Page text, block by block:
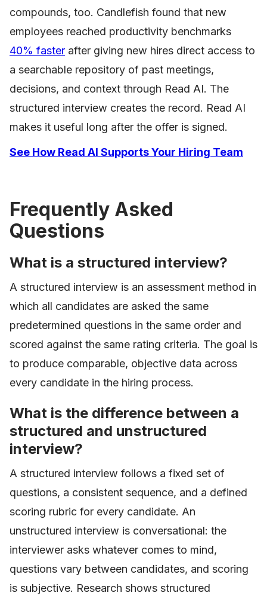
compounds, too. Candlefish found that new
employees reached productivity benchmarks
40% faster after giving new hires direct access to
a searchable repository of past meetings,
decisions, and context through Read AI. The
structured interview creates the record. Read AI
makes it useful long after the offer is signed.
See How Read AI Supports Your Hiring Team
Frequently Asked
Questions
What is a structured interview?
A structured interview is an assessment method in
which all candidates are asked the same
predetermined questions in the same order and
scored against the same rating criteria. The goal is
to produce comparable, objective data across
every candidate in the hiring process.
What is the difference between a
structured and unstructured
interview?
A structured interview follows a fixed set of
questions, a consistent sequence, and a defined
scoring rubric for every candidate. An
unstructured interview is conversational: the
interviewer asks whatever comes to mind,
questions vary between candidates, and scoring
is subjective. Research shows structured